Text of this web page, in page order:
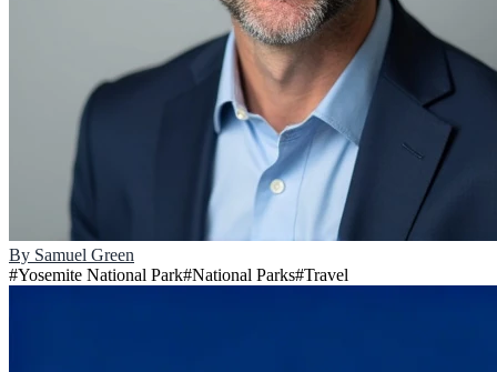
By Samuel Green
#Yosemite National Park#National Parks#Travel